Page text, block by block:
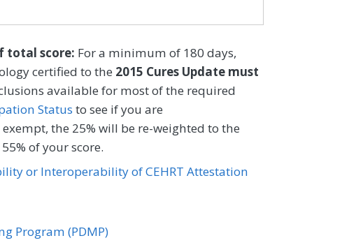
as determined by a dentist
EHR
total score: For a minimum of 180 days,
certified to the 2015 Cures Update must
available for most of the required
Status to see if you are
the 25% will be re-weighted to the
of your score.
or Interoperability of CEHRT Attestation
Program (PDMP)